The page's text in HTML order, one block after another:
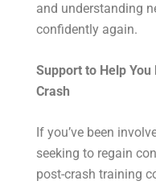
and understanding
confidently again.
Support to Help
Crash
If you’ve been
seeking to regain
post-crash training